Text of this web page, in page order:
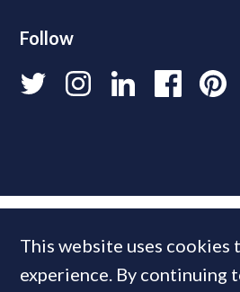
Follow
This website uses cookies
experience. By continuing